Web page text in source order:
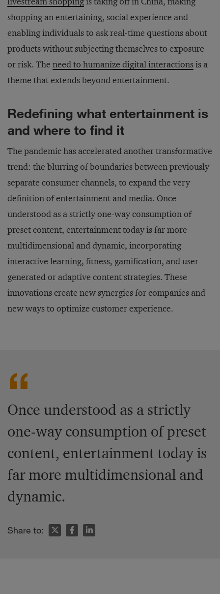
shopping an entertaining, social experience and
enabling individuals to ask real-time questions about
products without subjecting themselves to exposure
or risk. The need to humanize digital interactionsis a
theme that extends beyond entertainment.
Redefining what entertainment is
and where to find it
The pandemic has accelerated another transformative
trend: the blurring of boundaries between previously
separate consumer channels, to expand the very
definition of entertainment and media. Once
understood as a strictly one-way consumption of
preset content, entertainment today is far more
multidimensional and dynamic, incorporating
interactive learning, fitness, gamification, and user-
generated or adaptive content strategies. These
innovations create new synergies for companies and
new ways to optimize customer experience.
Once understood as a strictly
one-way consumption of preset
content, entertainment today is
far more multidimensional and
dynamic.
Share to: